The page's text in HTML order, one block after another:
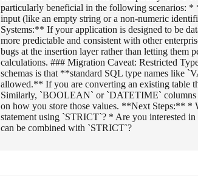
particularly beneficial in the following scenarios:
input (like an empty string or a non-numeric
Systems:** If your application is designed to be
more predictable and consistent with other
bugs at the insertion layer rather than letting them
calculations. ### Migration Caveat: Restricted
schemas is that **standard SQL type names
allowed.** If you are converting an existing table
Similarly, `BOOLEAN` or `DATETIME`
on how you store those values. **Next Steps:** *
statement using `STRICT`? * Are you interested
can be combined with `STRICT`?